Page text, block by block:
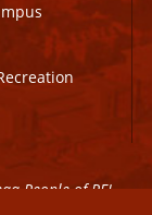
People of PEI.